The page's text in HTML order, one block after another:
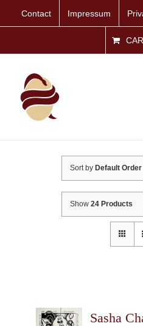
Contact Impressum
Sort by Default Order
Show24 Products
Sasha